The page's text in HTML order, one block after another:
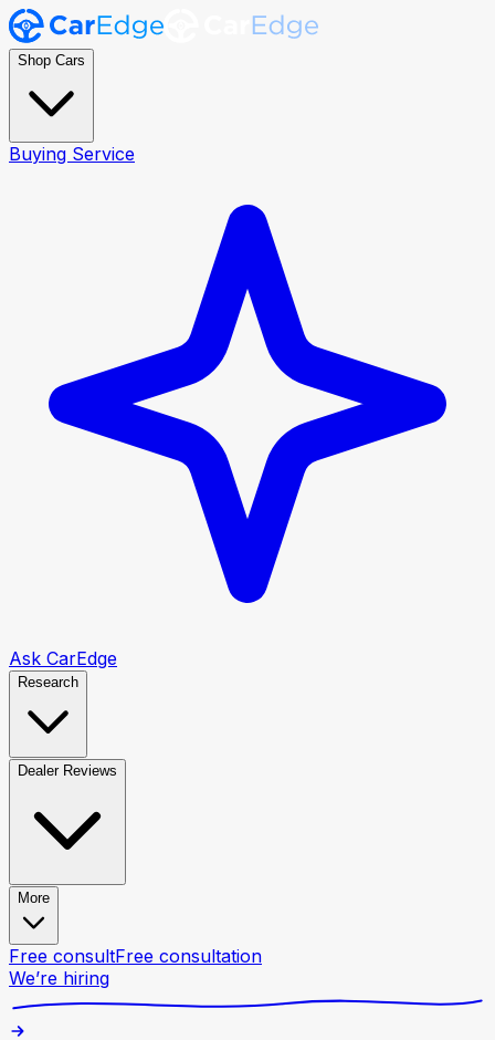
Shop Cars
Buying Service
Ask CarEdge
Research
Dealer Reviews
More
Free consultFree consultation
We’re hiring